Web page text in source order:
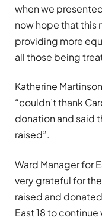
when we
now hope that this
providing more
all those being
Katherine
“couldn’t thank
donation and said
raised”.
Ward Manager for
very grateful for
raised and
East 18 to